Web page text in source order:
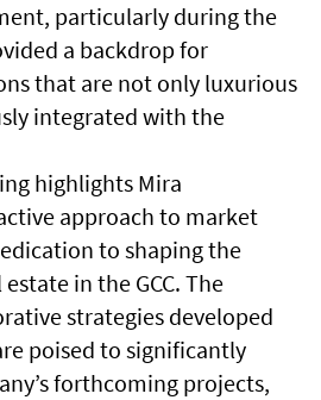
particularly during the
a backdrop for
that are not only luxurious
integrated with the
highlights Mira
approach to market
to shaping the
in the GCC. The
strategies developed
poised to significantly
forthcoming projects,